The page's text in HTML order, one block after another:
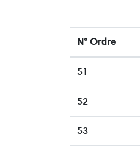
N° Ordre
51
52
53